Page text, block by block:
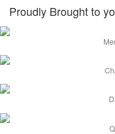
Proudly Brought to